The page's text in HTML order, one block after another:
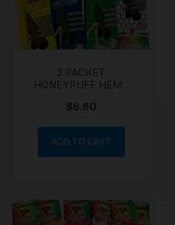
2 PACKET
HONEYPUFF HEMP
STRAWBERRY
$6.60
ADD TO CART